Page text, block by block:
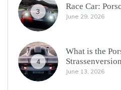
3
Race Car:
June 29, 2026
4
What is the
June 13, 2026